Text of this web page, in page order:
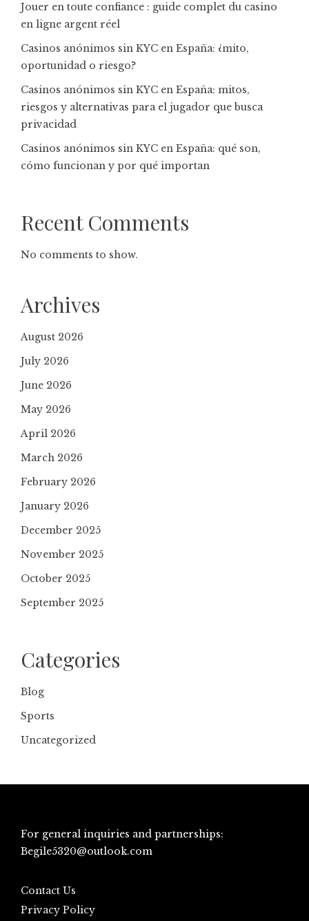
Jouer en toute confiance : guide complet du casino
en ligne argent réel
Casinos anónimos sin KYC en España: ¿mito,
oportunidad o riesgo?
Casinos anónimos sin KYC en España: mitos,
riesgos y alternativas para el jugador que busca
privacidad
Casinos anónimos sin KYC en España: qué son,
cómo funcionan y por qué importan
Recent Comments
No comments to show.
Archives
August 2026
July 2026
June 2026
May 2026
April 2026
March 2026
February 2026
January 2026
December 2025
November 2025
October 2025
September 2025
Categories
Blog
Sports
Uncategorized
For general inquiries and partnerships:
Begile5320@outlook.com
Contact Us
Privacy Policy